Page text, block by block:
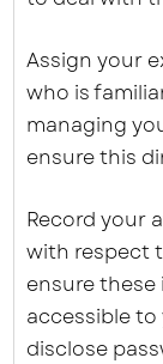
Assign your
who is
managing
ensure this
Record your
with respect
ensure
accessible
disclose